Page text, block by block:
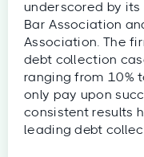
underscored by
Bar Association
Association. The
debt collection
ranging from 10%
only pay upon
consistent results
leading debt